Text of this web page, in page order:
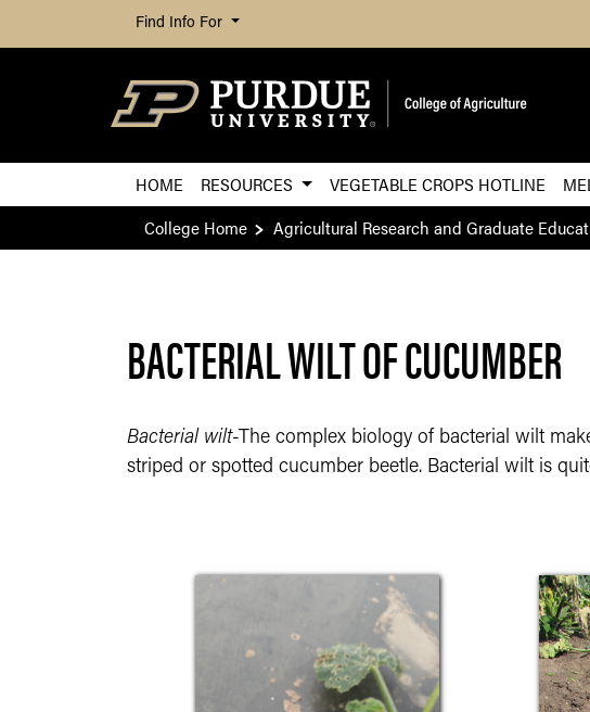
Find Info For
HOME RESOURCES VEGETABLE CROPS HOTLINE
College Home
Agricultural Research and Graduate
BACTERIAL WILT OF CUCUMBER
Bacterial wilt-The complex biology of bacterial wilt
striped or spotted cucumber beetle. Bacterial wilt is